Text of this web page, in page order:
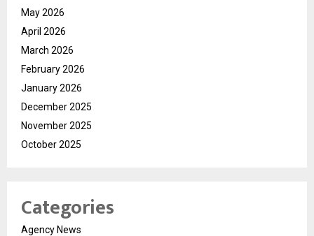
May 2026
April 2026
March 2026
February 2026
January 2026
December 2025
November 2025
October 2025
Categories
Agency News